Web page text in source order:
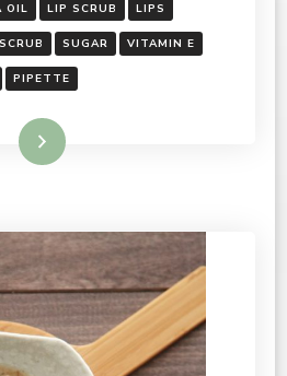
OIL LIP SCRUB LIPS
SCRUB SUGAR VITAMIN E
PIPETTE
More